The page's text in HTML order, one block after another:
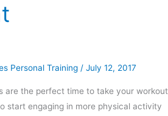
Personal Training / July 12, 2017
are the perfect time to take your workout
start engaging in more physical activity